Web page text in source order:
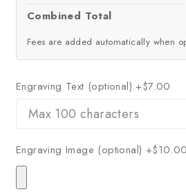
Combined Total
Fees are added automatically when
Engraving Text (optional)+$7.00
Engraving Image (optional) +$10.00